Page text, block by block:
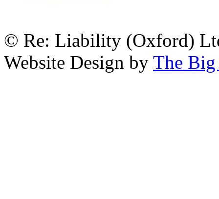
© Re: Liability (Oxford)
Website Design by The